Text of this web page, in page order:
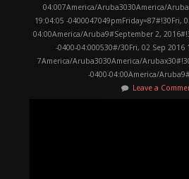
04:007America/Aruba3030America/
19:04:05 -0400047049pmFriday=87#!30Fri,
04:00America/Aruba9#September 2,
-0400-04:000530#/30Fri, 02 Sep 2016
7America/Aruba3030America/
-0400-04:00America/
Leave a